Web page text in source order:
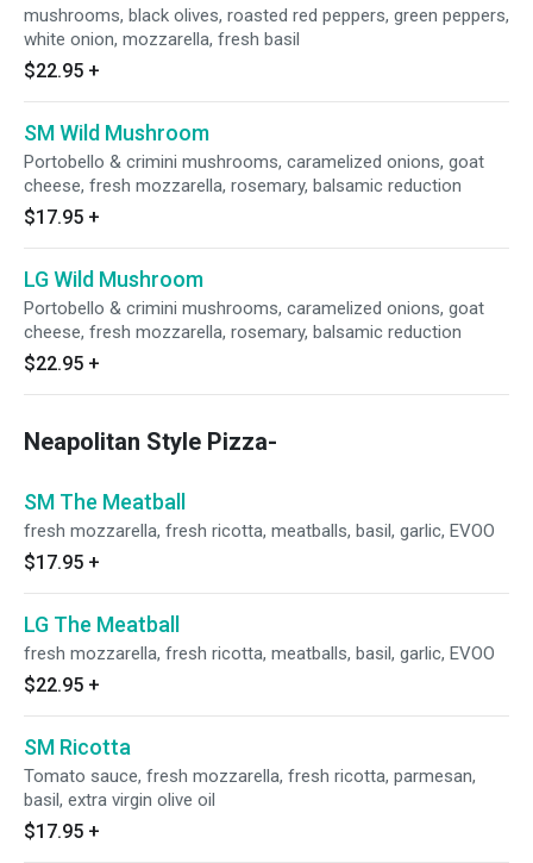
mushrooms, black olives, roasted red peppers, green peppers,
white onion, mozzarella, fresh basil
$22.95 +
SM Wild Mushroom
Portobello & crimini mushrooms, caramelized onions, goat
cheese, fresh mozzarella, rosemary, balsamic reduction
$17.95 +
LG Wild Mushroom
Portobello & crimini mushrooms, caramelized onions, goat
cheese, fresh mozzarella, rosemary, balsamic reduction
$22.95 +
Neapolitan Style Pizza-
SM The Meatball
fresh mozzarella, fresh ricotta, meatballs, basil, garlic, EVOO
$17.95 +
LG The Meatball
fresh mozzarella, fresh ricotta, meatballs, basil, garlic, EVOO
$22.95 +
SM Ricotta
Tomato sauce, fresh mozzarella, fresh ricotta, parmesan,
basil, extra virgin olive oil
$17.95 +